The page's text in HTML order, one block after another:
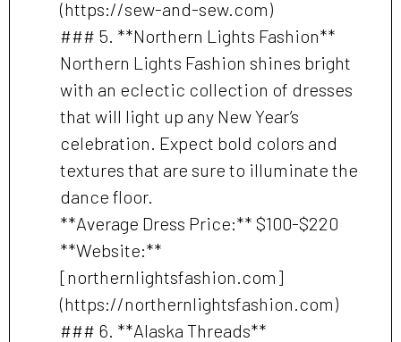
(https://sew-and-sew.com)
### 5. **Northern Lights Fashion**
Northern Lights Fashion shines bright
with an eclectic collection of dresses
that will light up any New Year’s
celebration. Expect bold colors and
textures that are sure to illuminate the
dance floor.
**Average Dress Price:** $100-$220
**Website:**
[northernlightsfashion.com]
(https://northernlightsfashion.com)
### 6. **Alaska Threads**